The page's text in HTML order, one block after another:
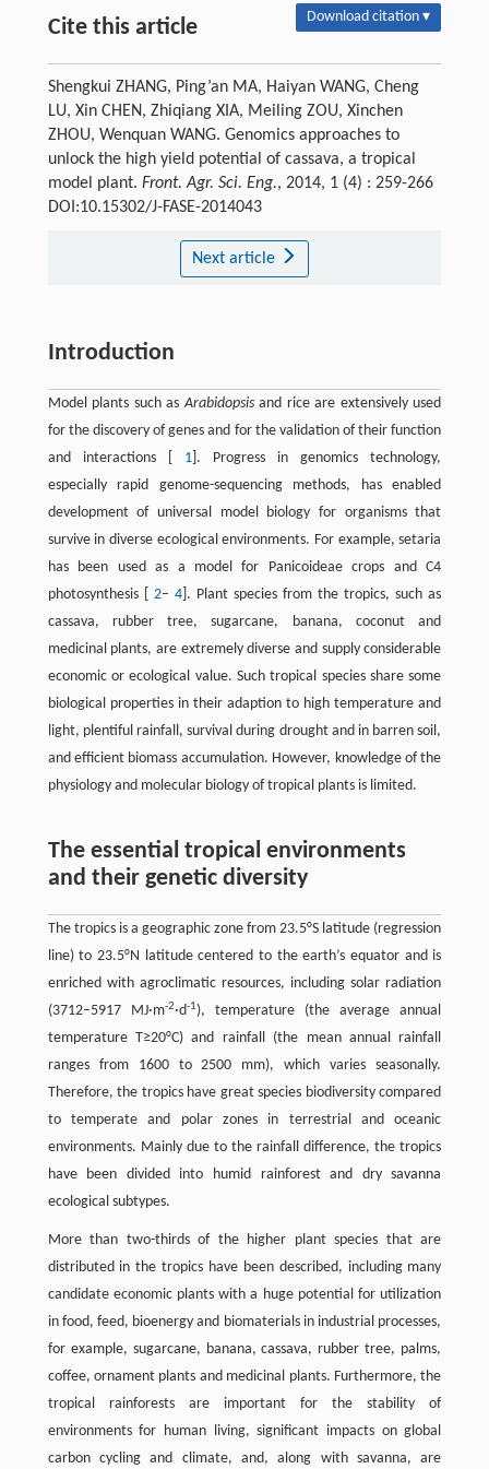
Cite this article Download citation ▾
Shengkui ZHANG, Ping’an MA, Haiyan WANG, Cheng
LU, Xin CHEN, Zhiqiang XIA, Meiling ZOU, Xinchen
ZHOU, Wenquan WANG. Genomics approaches to
unlock the high yield potential of cassava, a tropical
model plant. Front. Agr. Sci. Eng., 2014, 1 (4) : 259-266
DOI:10.15302/J-FASE-2014043
Next article
Introduction
Model plants such asArabidopsisand rice are extensively used
for the discovery of genes and for the validation of their function
and interactions [ 1]. Progress in genomics technology,
especially rapid genome-sequencing methods, has enabled
development of universal model biology for organisms that
survive in diverse ecological environments. For example, setaria
has been used as a model for Panicoideae crops and C4
photosynthesis [ 2– 4]. Plant species from the tropics, such as
cassava, rubber tree, sugarcane, banana, coconut and
medicinal plants, are extremely diverse and supply considerable
economic or ecological value. Such tropical species share some
biological properties in their adaption to high temperature and
light, plentiful rainfall, survival during drought and in barren soil,
and efficient biomass accumulation. However, knowledge of the
physiology and molecular biology of tropical plants is limited.
The essential tropical environments
and their genetic diversity
The tropics is a geographic zone from 23.5°S latitude (regression
line) to 23.5°N latitude centered to the earth’s equator and is
enriched with agroclimatic resources, including solar radiation
(3712–5917 MJ·m-2·d-1), temperature (the average annual
temperature T≥20°C) and rainfall (the mean annual rainfall
ranges from 1600 to 2500 mm), which varies seasonally.
Therefore, the tropics have great species biodiversity compared
to temperate and polar zones in terrestrial and oceanic
environments. Mainly due to the rainfall difference, the tropics
have been divided into humid rainforest and dry savanna
ecological subtypes.
More than two-thirds of the higher plant species that are
distributed in the tropics have been described, including many
candidate economic plants with a huge potential for utilization
in food, feed, bioenergy and biomaterials in industrial processes,
for example, sugarcane, banana, cassava, rubber tree, palms,
coffee, ornament plants and medicinal plants. Furthermore, the
tropical rainforests are important for the stability of
environments for human living, significant impacts on global
carbon cycling and climate, and, along with savanna, are